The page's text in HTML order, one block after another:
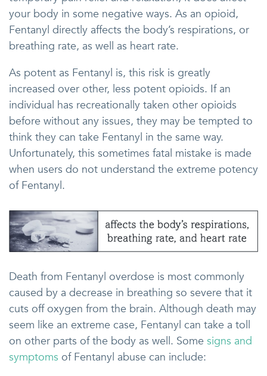
your body in some negative ways. As an opioid,
Fentanyl directly affects the body’s respirations, or
breathing rate, as well as heart rate.
As potent as Fentanyl is, this risk is greatly
increased over other, less potent opioids. If an
individual has recreationally taken other opioids
before without any issues, they may be tempted to
think they can take Fentanyl in the same way.
Unfortunately, this sometimes fatal mistake is made
when users do not understand the extreme potency
of Fentanyl.
Death from Fentanyl overdose is most commonly
caused by a decrease in breathing so severe that it
cuts off oxygen from the brain. Although death may
seem like an extreme case, Fentanyl can take a toll
on other parts of the body as well. Some signs and
symptoms of Fentanyl abuse can include: